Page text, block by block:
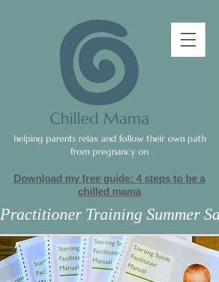
helping parents relax and follow their own path
from pregnancy on
Download my free guide: 4 steps to be a
chilled mama
Practitioner Training Summer